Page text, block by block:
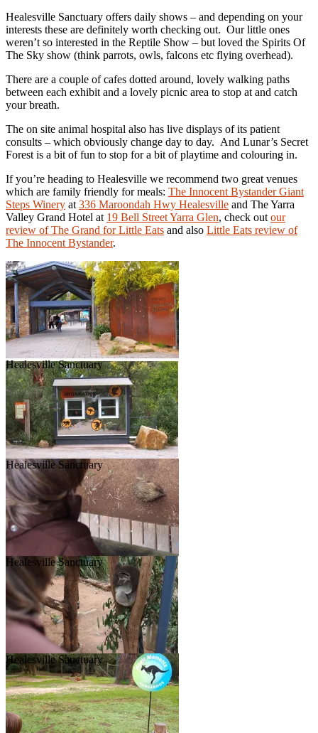
Healesville Sanctuary offers daily shows – and depending on your
interests these are definitely worth checking out. Our little ones
weren’t so interested in the Reptile Show – but loved the Spirits Of
The Sky show (think parrots, owls, falcons etc flying overhead).
There are a couple of cafes dotted around, lovely walking paths
between each exhibit and a lovely picnic area to stop at and catch
your breath.
The on site animal hospital also has live displays of its patient
consults – which obviously change day to day. And Lunar’s Secret
Forest is a bit of fun to stop for a bit of playtime and colouring in.
If you’re heading to Healesville we recommend two great venues
which are family friendly for meals: The Innocent Bystander Giant
Steps Winery at 336 Maroondah Hwy Healesville and The Yarra
Valley Grand Hotel at 19 Bell Street Yarra Glen, check out our
review of The Grand forLittle Eats and also Little Eats review of
The Innocent Bystander.
Healesville Sanctuary
Healesville Sanctuary
Healesville Sanctuary
Healesville Sanctuary